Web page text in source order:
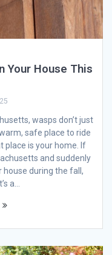
Your House This
wasps don’t just
safe place to ride
place is your home. If
and suddenly
house during the fall,
a…